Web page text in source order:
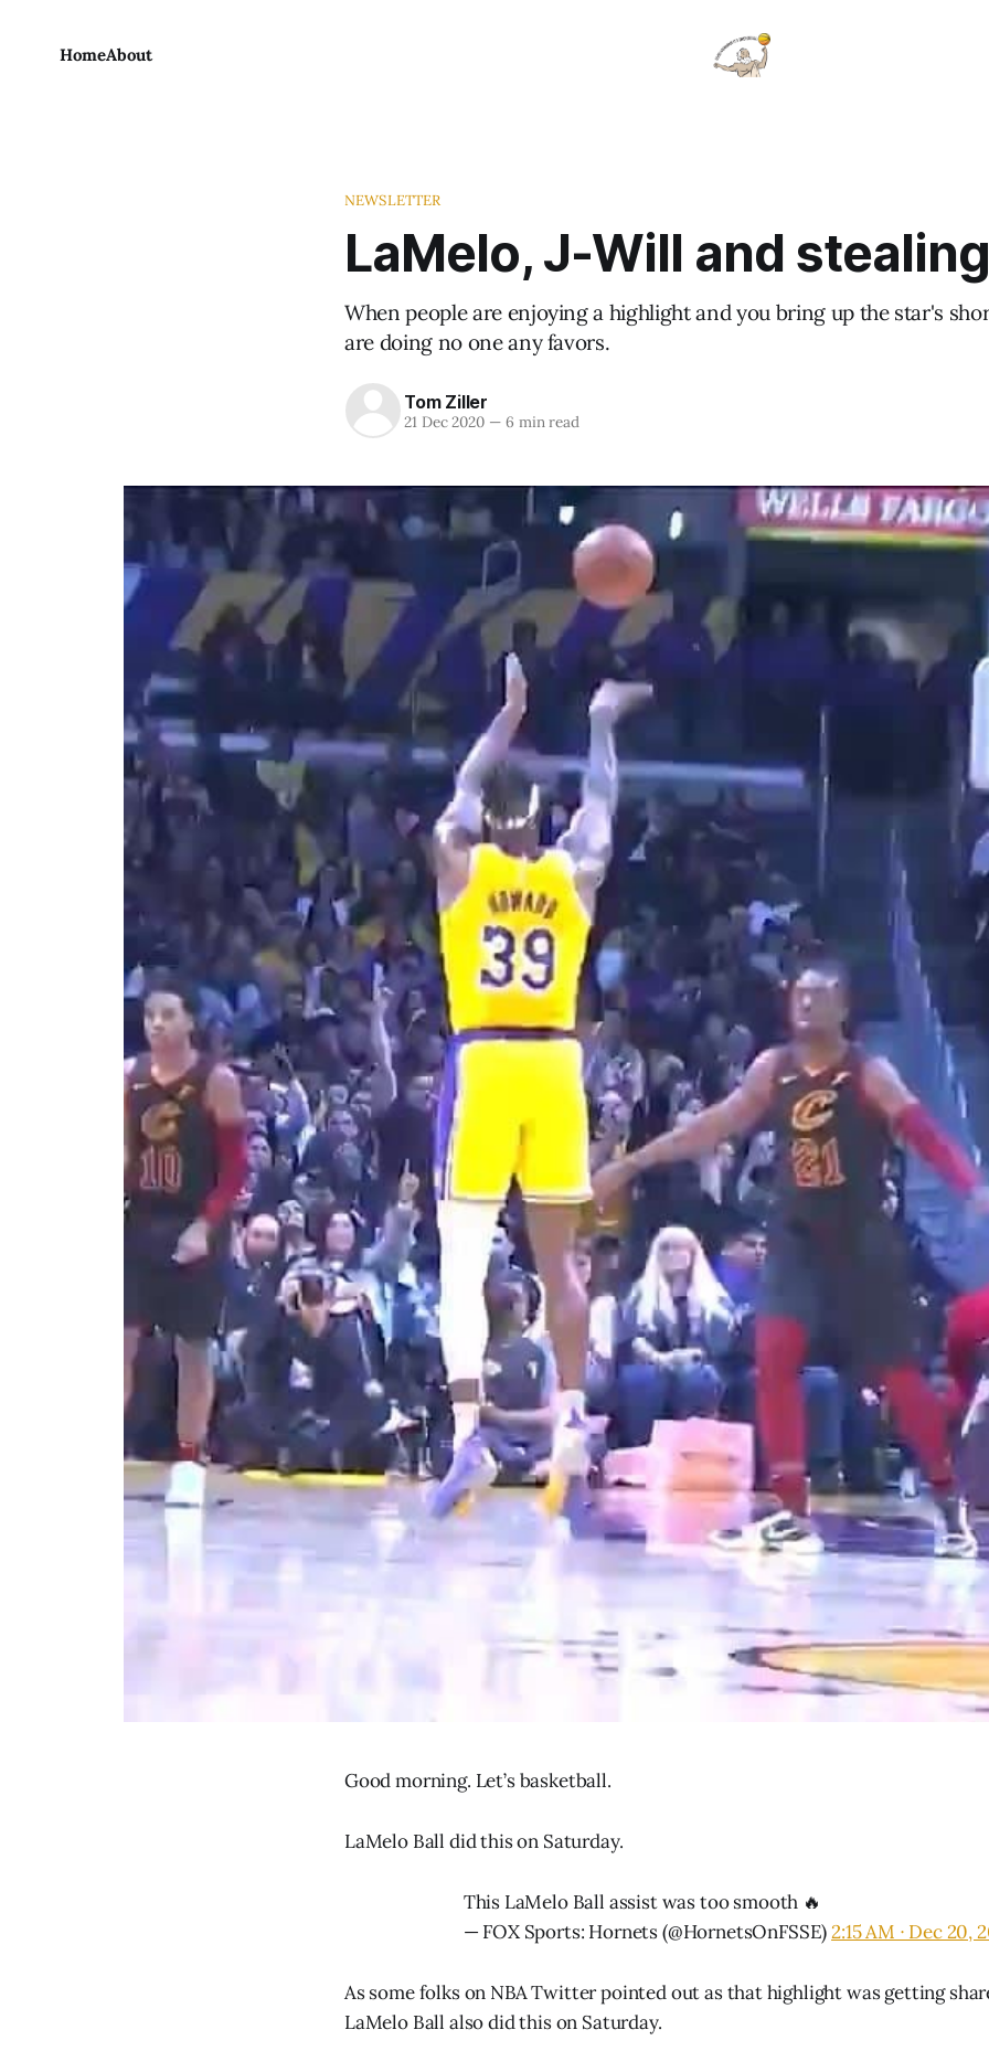
HomeAbout
NEWSLETTER
LaMelo, J-Will and
When people are enjoying a highlight and you bring up the star's
are doing no one any favors.
Tom Ziller
21 Dec 2020 —6 min read
Good morning. Let’s basketball.
LaMelo Ball did this on Saturday.
This LaMelo Ball assist was too smooth 🔥
— FOX Sports: Hornets (@HornetsOnFSSE)2:15 AM ∙ Dec 20,
As some folks on NBA Twitter pointed out as that highlight was getting
LaMelo Ball also did this on Saturday.